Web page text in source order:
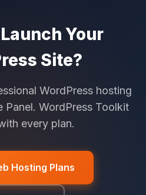
Your
Site?
WordPress hosting
Panel. WordPress Toolkit
every plan.
Hosting Plans